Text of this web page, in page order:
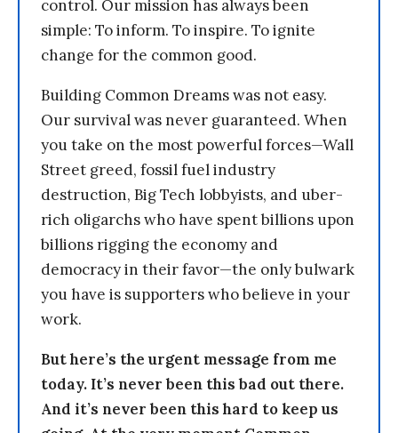
control. Our mission has always been
simple: To inform. To inspire. To ignite
change for the common good.
Building Common Dreams was not easy.
Our survival was never guaranteed. When
you take on the most powerful forces—Wall
Street greed, fossil fuel industry
destruction, Big Tech lobbyists, and uber-
rich oligarchs who have spent billions upon
billions rigging the economy and
democracy in their favor—the only bulwark
you have is supporters who believe in your
work.
But here’s the urgent message from me
today. It’s never been this bad out there.
And it’s never been this hard to keep us